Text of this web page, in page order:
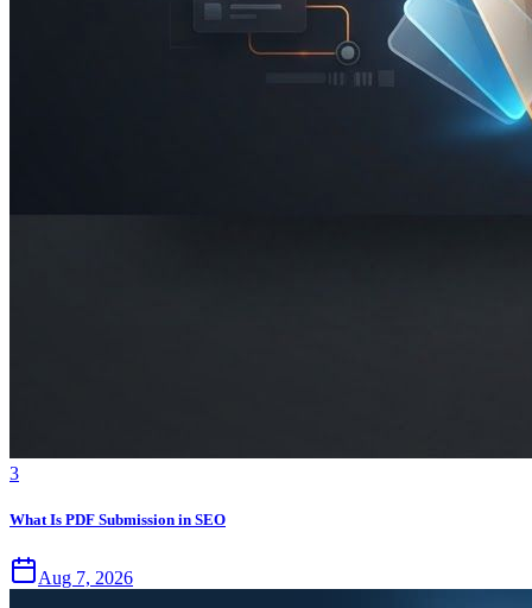
3
What Is PDF Submission in SEO
Aug 7, 2026